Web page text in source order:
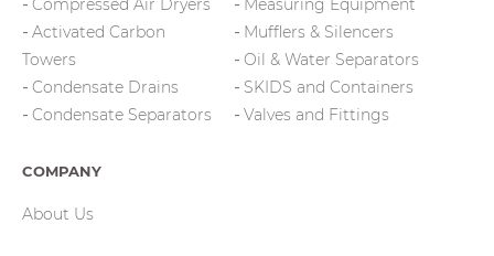
Compressed Air Dryers
Activated Carbon
Towers
Condensate Drains
Condensate Separators
Measuring Equipment
Mufflers & Silencers
Oil & Water Separators
SKIDS and Containers
Valves and Fittings
COMPANY
About Us